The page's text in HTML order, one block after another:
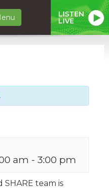
LISTEN
LIVE
am - 3:00 pm
SHARE team is